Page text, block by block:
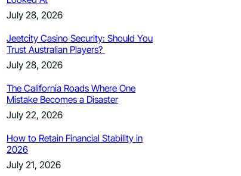
July 28, 2026
Jeetcity Casino Security: Should You
Trust Australian Players?
July 28, 2026
The California Roads Where One
Mistake Becomes a Disaster
July 22, 2026
How to Retain Financial Stability in
2026
July 21, 2026